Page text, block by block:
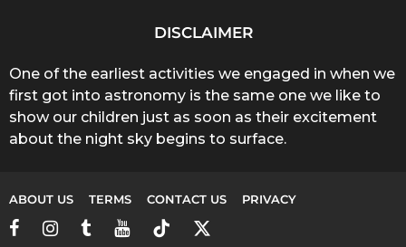
DISCLAIMER
One of the earliest activities we engaged in when we
first got into astronomy is the same one we like to
show our children just as soon as their excitement
about the night sky begins to surface.
ABOUT US TERMS CONTACT US PRIVACY